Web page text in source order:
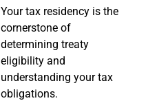
Your tax residency is the
cornerstone of
determining treaty
eligibility and
understanding your tax
obligations.